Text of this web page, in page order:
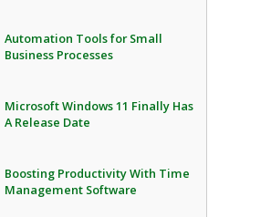
Automation Tools for Small
Business Processes
Microsoft Windows 11 Finally Has
A Release Date
Boosting Productivity With Time
Management Software